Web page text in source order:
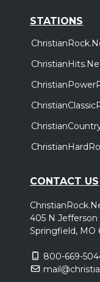
STATIONS
CONTACT US
405 N Jefferson
Springfield, MO
800-669-